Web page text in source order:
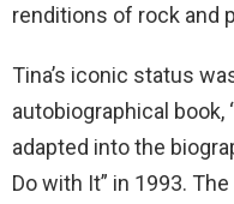
renditions of rock and
Tina’s iconic status
autobiographical book,
adapted into the
Do with It” in 1993.